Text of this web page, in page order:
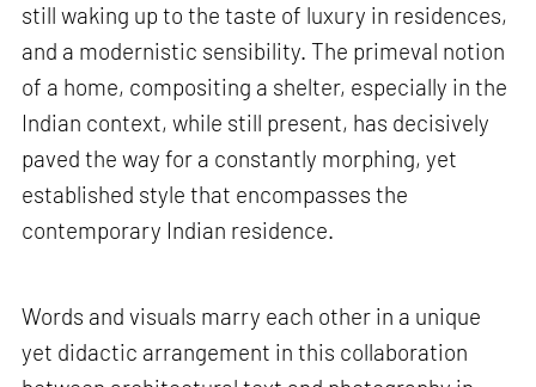
still waking up to the taste of luxury in residences,
and a modernistic sensibility. The primeval notion
of a home, compositing a shelter, especially in the
Indian context, while still present, has decisively
paved the way for a constantly morphing, yet
established style that encompasses the
contemporary Indian residence.
Words and visuals marry each other in a unique
yet didactic arrangement in this collaboration